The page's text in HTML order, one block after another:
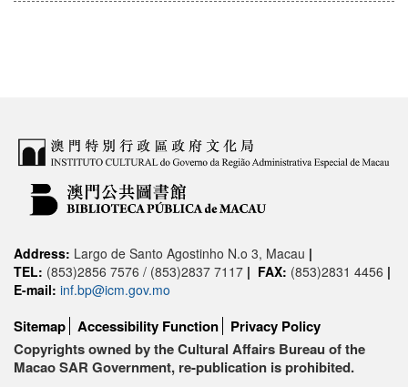
Address: Largo de Santo Agostinho N.o 3, Macau |
TEL: (853)2856 7576 / (853)2837 7117 | FAX: (853)2831 4456 |
E-mail: inf.bp@icm.gov.mo
Sitemap Accessibility Function
Privacy Policy
Copyrights owned by the Cultural Affairs Bureau of the
Macao SAR Government, re-publication is prohibited.